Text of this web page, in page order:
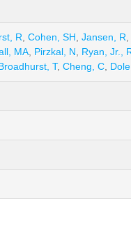
R Cohen, SH Jansen, R
MA Pirzkal, N Ryan, Jr.,
T, Cheng, C